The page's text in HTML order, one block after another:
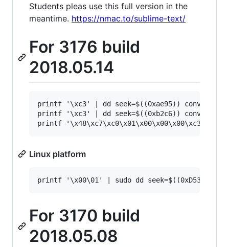
Students pleas use this full version in the
meantime. https://nmac.to/sublime-text/
For 3176 build
2018.05.14
printf '\xc3' | dd seek=$((0xae95))
printf '\xc3' | dd seek=$((0xb2c6))
Linux platform
For 3170 build
2018.05.08